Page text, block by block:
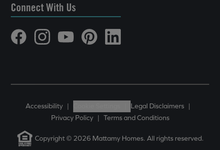
Connect With Us
Accessibility | Legal Disclaimers |
Privacy Policy
| Terms and Conditions
Copyright © 2026 Mattamy Homes. All rights reserved.